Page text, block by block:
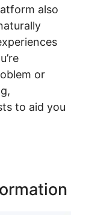
also
or
to aid you